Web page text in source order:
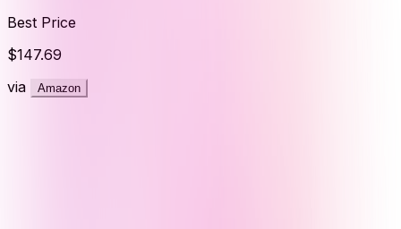
Best Price
$147.69
via
Amazon